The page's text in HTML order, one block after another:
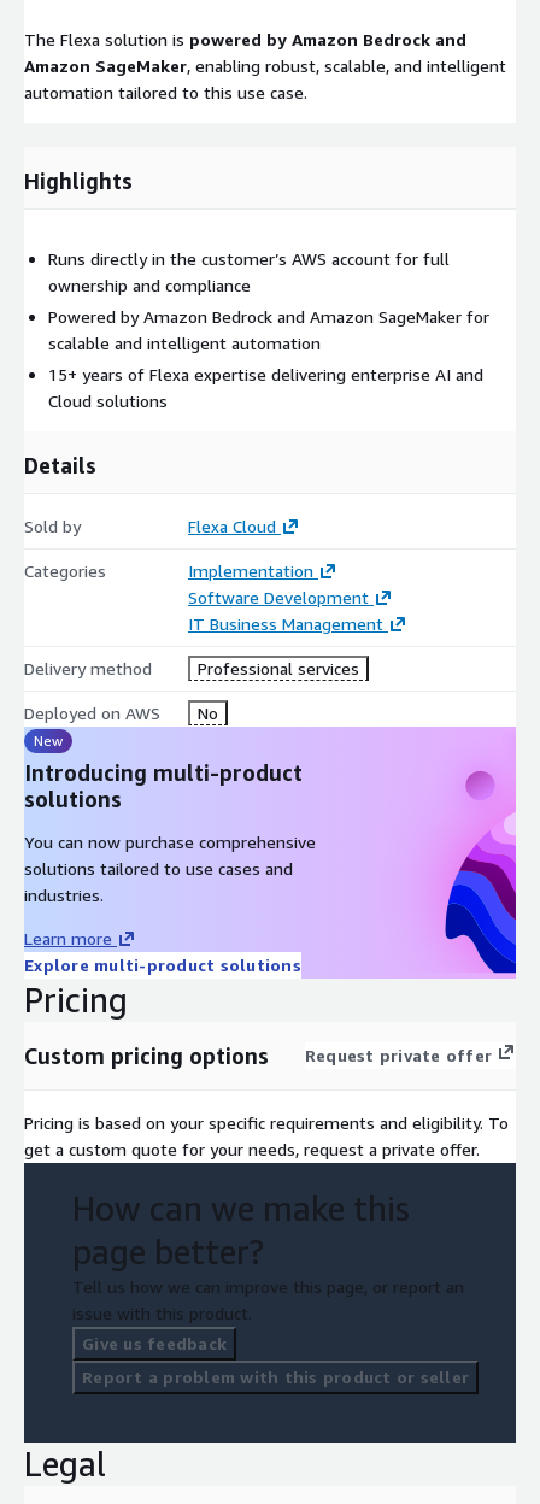
The Flexa solution is powered by Amazon Bedrock and
Amazon SageMaker, enabling robust, scalable, and intelligent
automation tailored to this use case.
Highlights
Runs directly in the customer’s AWS account for full
ownership and compliance
Powered by Amazon Bedrock and Amazon SageMaker for
scalable and intelligent automation
15+ years of Flexa expertise delivering enterprise AI and
Cloud solutions
Details
Sold by Flexa Cloud
Categories
Implementation
Software Development
IT Business Management
Delivery method Professional services
Deployed on AWS No
New
Introducing multi-product
solutions
You can now purchase comprehensive
solutions tailored to use cases and
industries.
Learn more
Explore multi-product solutions
Pricing
Custom pricing options Request private offer
Pricing is based on your specific requirements and eligibility. To
get a custom quote for your needs, request a private offer.
How can we make this
page better?
Tell us how we can improve this page, or report an
issue with this product.
Give us feedback
Report a problem with this product or seller
Legal